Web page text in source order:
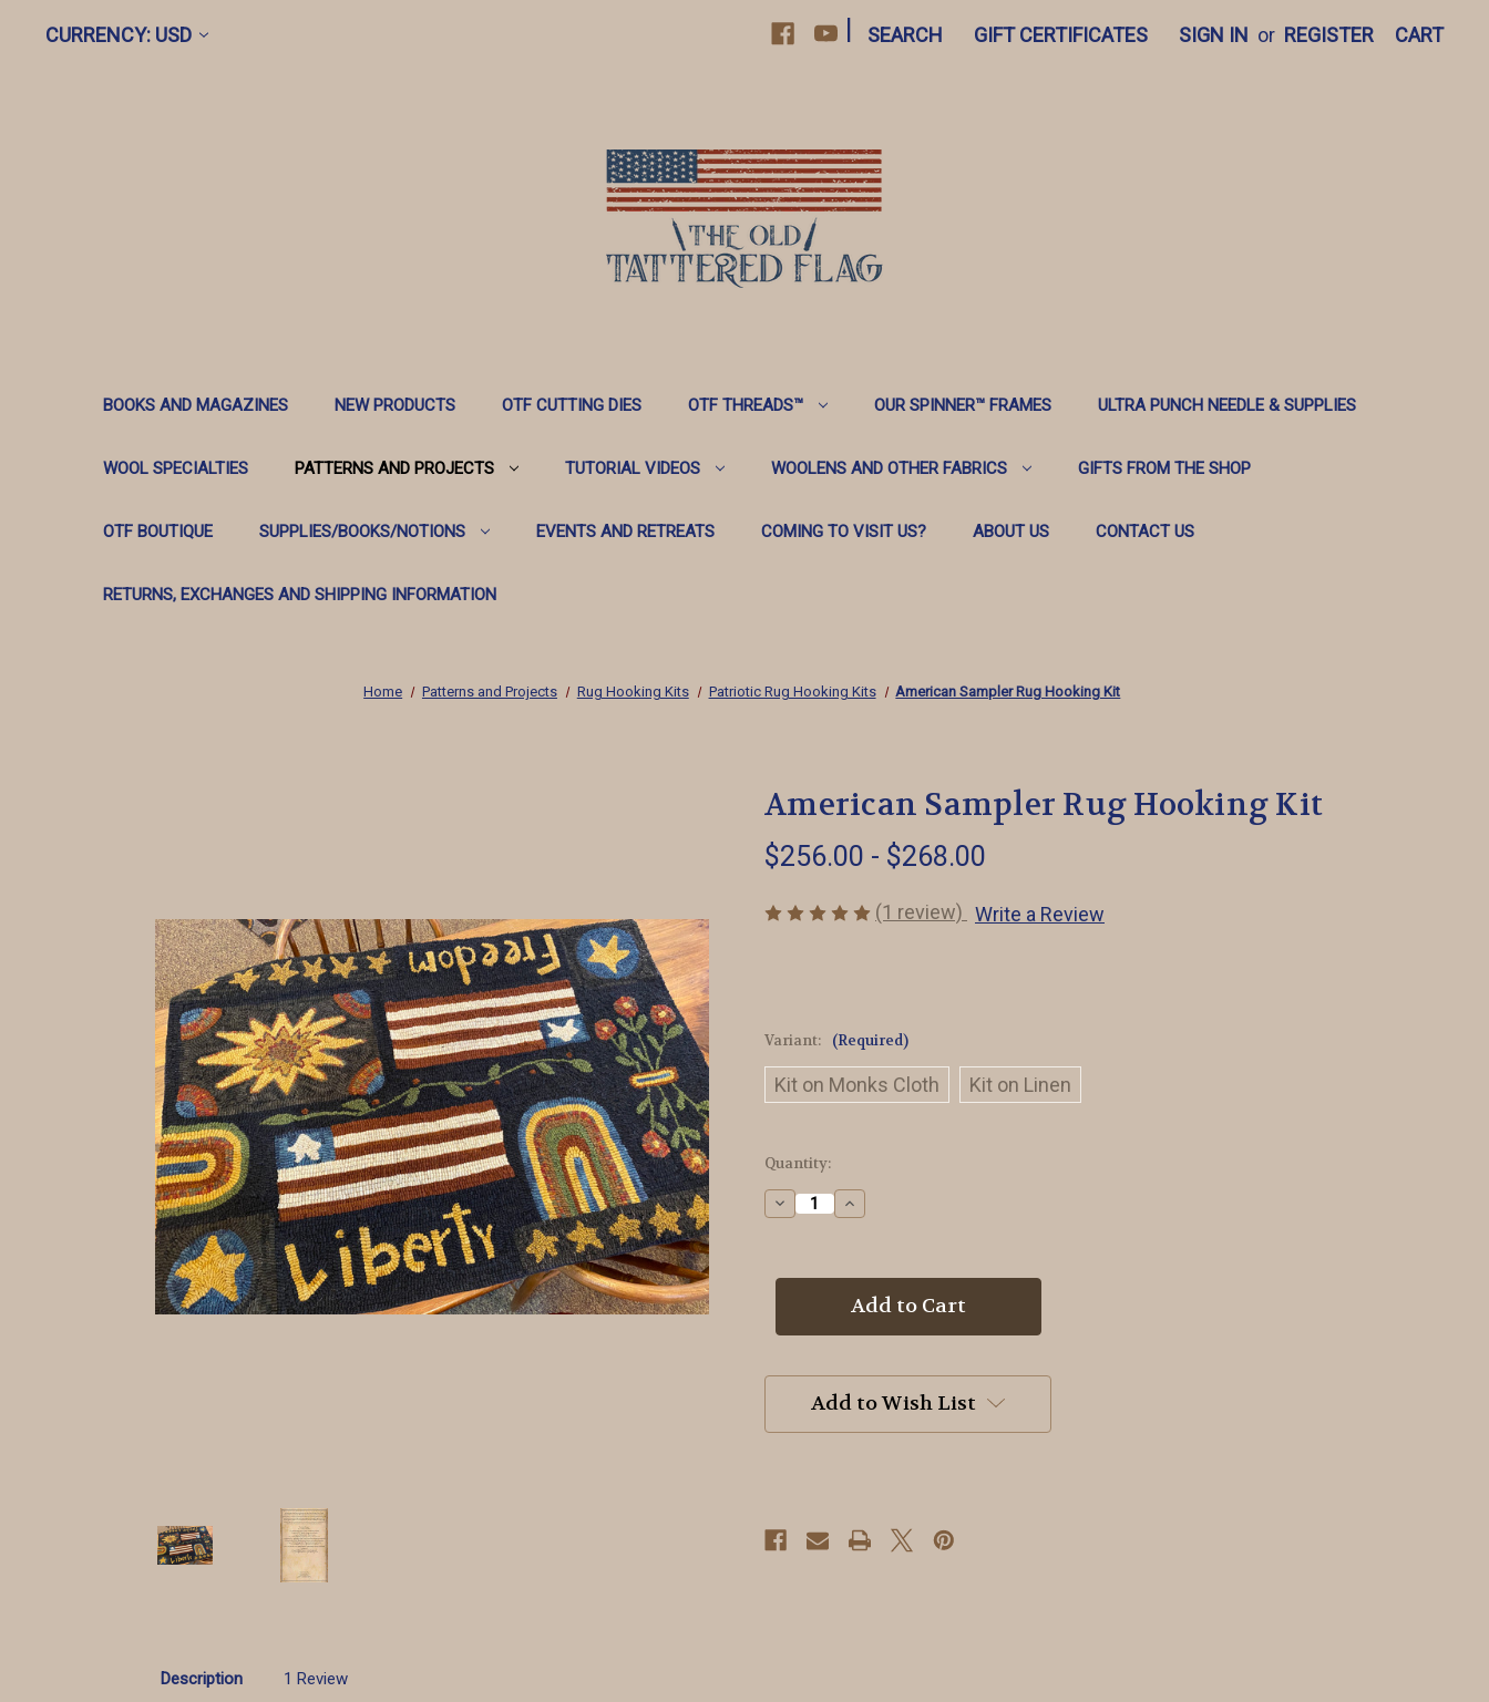
CURRENCY: USD SEARCH GIFT CERTIFICATES SIGN IN or REGISTER CART
BOOKS AND MAGAZINES NEW PRODUCTS OTF CUTTING DIES OTF THREADS™️ OUR SPINNER™️ FRAMES ULTRA PUNCH NEEDLE & SUPPLIES
WOOL SPECIALTIES PATTERNS AND PROJECTS TUTORIAL VIDEOS WOOLENS AND OTHER FABRICS GIFTS FROM THE SHOP
OTF BOUTIQUE SUPPLIES/BOOKS/NOTIONS EVENTS AND RETREATS COMING TO VISIT US? ABOUT US CONTACT US
RETURNS, EXCHANGES AND SHIPPING INFORMATION
Home Patterns and Projects Rug Hooking Kits Patriotic Rug Hooking Kits American Sampler Rug Hooking Kit
American Sampler Rug Hooking Kit
$256.00 - $268.00
(1 review) Write a Review
Variant: (Required)
Kit on Monks Cloth Kit on Linen
in
Quantity:
Decrease
Quantity
Sampler
Kit
Increase
Quantity
Sampler
Rug
Kit
Add to Wish List
Description 1 Review